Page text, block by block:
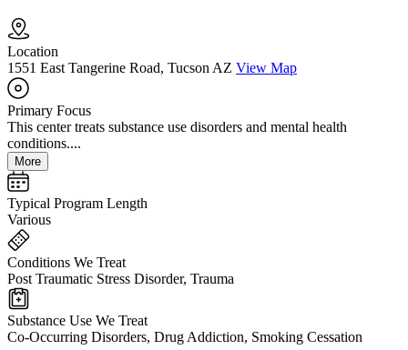
Location
1551 East Tangerine Road, Tucson AZ View Map
Primary Focus
This center treats substance use disorders and mental health
conditions....
More
Typical Program Length
Various
Conditions We Treat
Post Traumatic Stress Disorder, Trauma
Substance Use We Treat
Co-Occurring Disorders, Drug Addiction, Smoking Cessation